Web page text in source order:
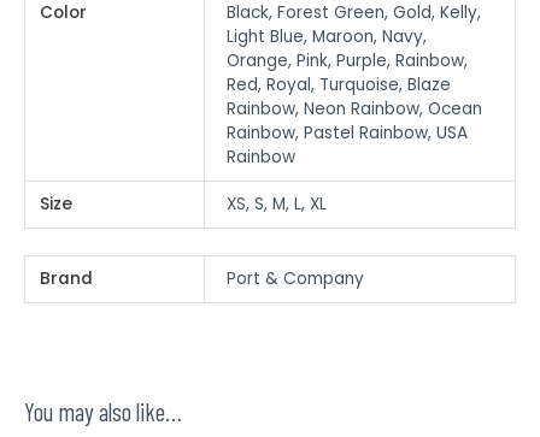
Color
Black, Forest Green, Gold, Kelly,
Light Blue, Maroon, Navy,
Orange, Pink, Purple, Rainbow,
Red, Royal, Turquoise, Blaze
Rainbow, Neon Rainbow, Ocean
Rainbow, Pastel Rainbow, USA
Rainbow
Size XS, S, M, L, XL
Brand Port & Company
You may also like…